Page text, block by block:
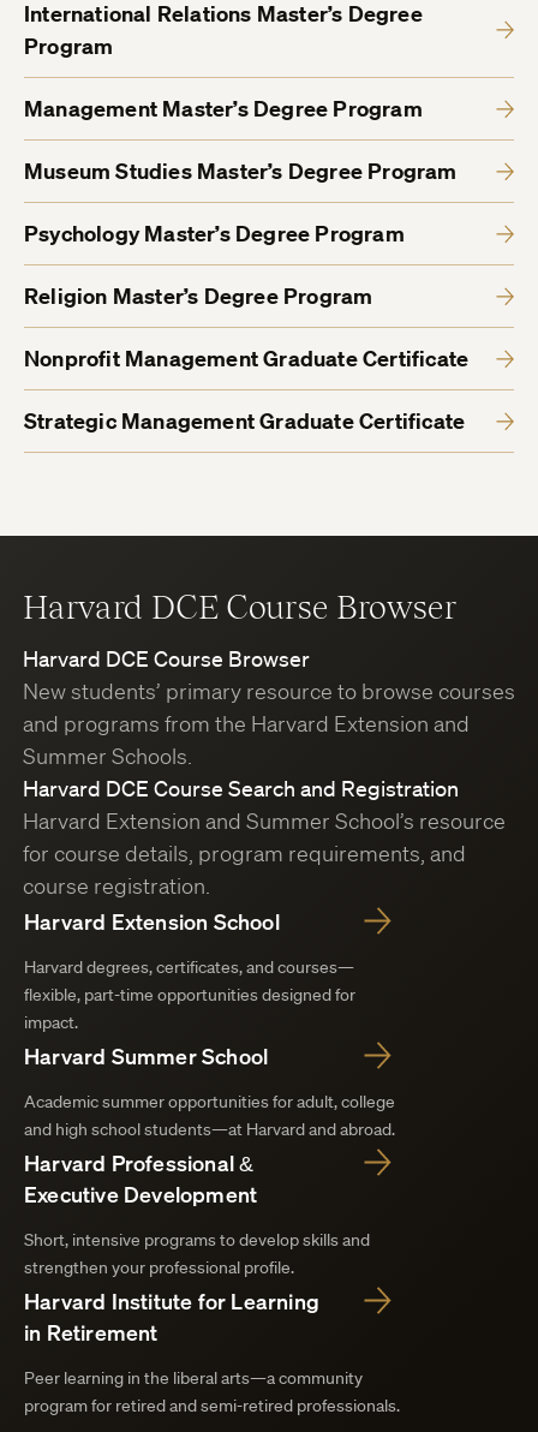
International Relations Master’s Degree
Program
Management Master’s Degree Program
Museum Studies Master’s Degree Program
Psychology Master’s Degree Program
Religion Master’s Degree Program
Nonprofit Management Graduate Certificate
Strategic Management Graduate Certificate
Harvard DCE Course Browser
Harvard DCE Course Browser
New students’ primary resource to browse courses
and programs from the Harvard Extension and
Summer Schools.
Harvard DCE Course Search and Registration
Harvard Extension and Summer School’s resource
for course details, program requirements, and
course registration.
Harvard Extension School
Harvard degrees, certificates, and courses—
flexible, part-time opportunities designed for
impact.
Harvard Summer School
Academic summer opportunities for adult, college
and high school students—at Harvard and abroad.
Harvard Professional &
Executive Development
Short, intensive programs to develop skills and
strengthen your professional profile.
Harvard Institute for Learning
in Retirement
Peer learning in the liberal arts—a community
program for retired and semi-retired professionals.